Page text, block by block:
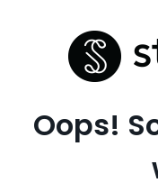
Oops!